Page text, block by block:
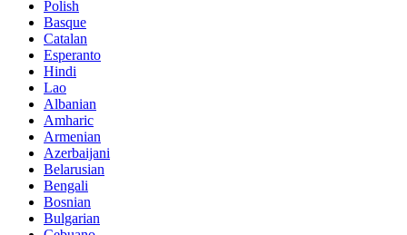
Polish
Basque
Catalan
Esperanto
Hindi
Lao
Albanian
Amharic
Armenian
Azerbaijani
Belarusian
Bengali
Bosnian
Bulgarian